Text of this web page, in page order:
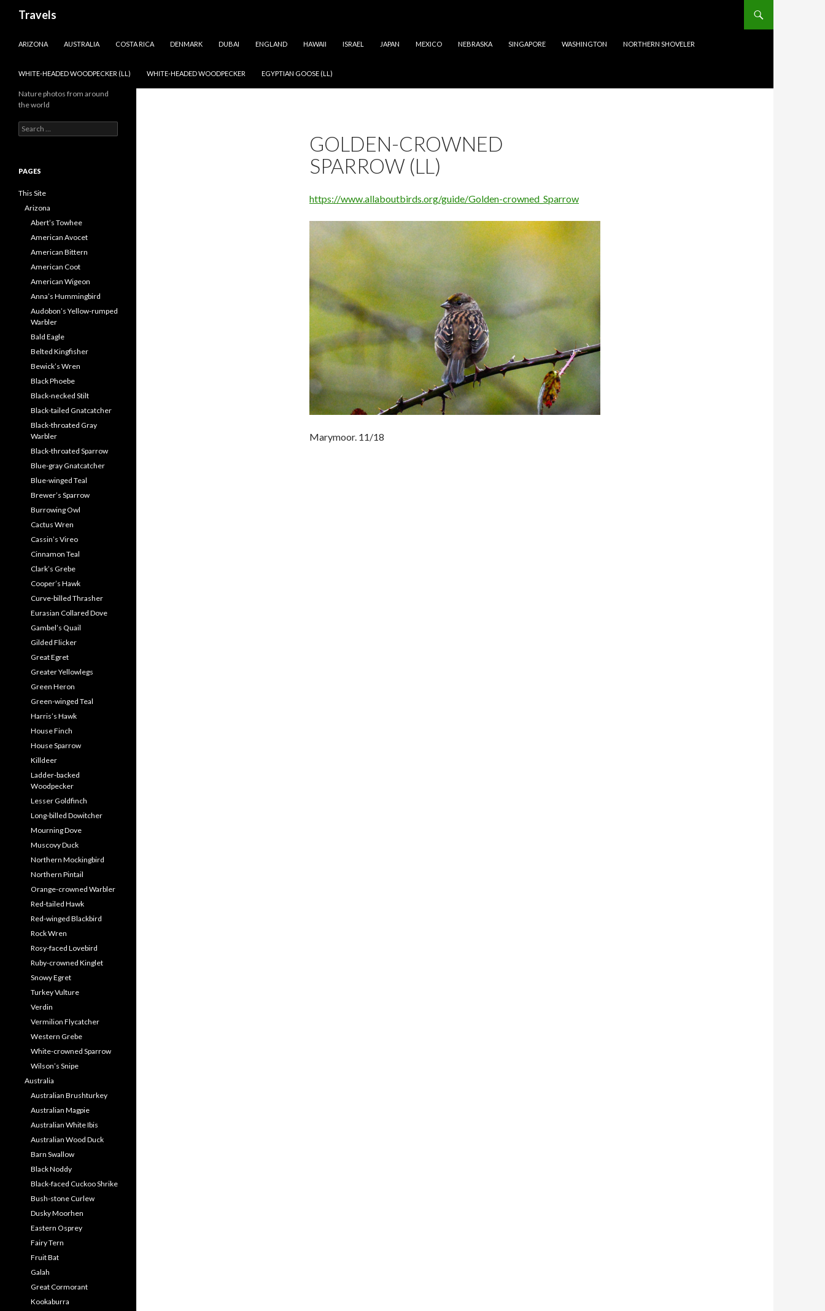
Travels
ARIZONA
AUSTRALIA COSTA RICA DENMARK DUBAI ENGLAND HAWAII ISRAEL JAPAN MEXICO NEBRASKA SINGAPORE WASHINGTON NORTHERN SHOVELER
WHITE-HEADED WOODPECKER (LL) WHITE-HEADED WOODPECKER EGYPTIAN GOOSE (LL)
GOLDEN-CROWNED
SPARROW (LL)
https://www.allaboutbirds.org/guide/Golden-crowned_Sparrow
Marymoor. 11/18
Nature photos from around
the world
Search
for:
PAGES
This Site
Arizona
Abert’s Towhee
American Avocet
American Bittern
American Coot
American Wigeon
Anna’s Hummingbird
Audobon’s Yellow-rumped
Warbler
Bald Eagle
Belted Kingfisher
Bewick’s Wren
Black Phoebe
Black-necked Stilt
Black-tailed Gnatcatcher
Black-throated Gray
Warbler
Black-throated Sparrow
Blue-gray Gnatcatcher
Blue-winged Teal
Brewer’s Sparrow
Burrowing Owl
Cactus Wren
Cassin’s Vireo
Cinnamon Teal
Clark’s Grebe
Cooper’s Hawk
Curve-billed Thrasher
Eurasian Collared Dove
Gambel’s Quail
Gilded Flicker
Great Egret
Greater Yellowlegs
Green Heron
Green-winged Teal
Harris’s Hawk
House Finch
House Sparrow
Killdeer
Ladder-backed
Woodpecker
Lesser Goldfinch
Long-billed Dowitcher
Mourning Dove
Muscovy Duck
Northern Mockingbird
Northern Pintail
Orange-crowned Warbler
Red-tailed Hawk
Red-winged Blackbird
Rock Wren
Rosy-faced Lovebird
Ruby-crowned Kinglet
Snowy Egret
Turkey Vulture
Verdin
Vermilion Flycatcher
Western Grebe
White-crowned Sparrow
Wilson’s Snipe
Australia
Australian Brushturkey
Australian Magpie
Australian White Ibis
Australian Wood Duck
Barn Swallow
Black Noddy
Black-faced Cuckoo Shrike
Bush-stone Curlew
Dusky Moorhen
Eastern Osprey
Fairy Tern
Fruit Bat
Galah
Great Cormorant
Kookaburra